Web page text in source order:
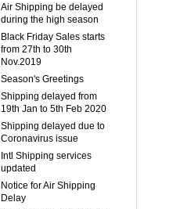
Air Shipping be delayed
during the high season
Black Friday Sales starts
from 27th to 30th
Nov.2019
Season's Greetings
Shipping delayed from
19th Jan to 5th Feb 2020
Shipping delayed due to
Coronavirus issue
Intl Shipping services
updated
Notice for Air Shipping
Delay